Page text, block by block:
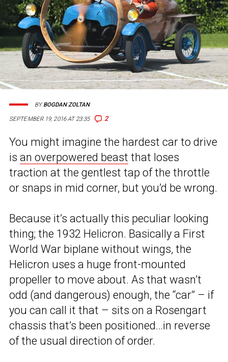
SEPTEMBER 19, 2016 AT 23:35 2
BYBOGDAN ZOLTAN
You might imagine the hardest car to drive
is an overpowered beast that loses
traction at the gentlest tap of the throttle
or snaps in mid corner, but you’d be wrong.
Because it’s actually this peculiar looking
thing; the 1932 Helicron. Basically a First
World War biplane without wings, the
Helicron uses a huge front-mounted
propeller to move about. As that wasn’t
odd (and dangerous) enough, the “car” – if
you can call it that – sits on a Rosengart
chassis that’s been positioned…in reverse
of the usual direction of order.